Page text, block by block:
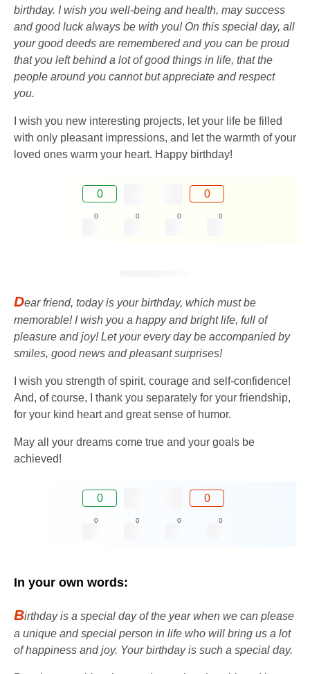
birthday. I wish you well-being and health, may success
and good luck always be with you! On this special day, all
your good deeds are remembered and you can be proud
that you left behind a lot of good things in life, that the
people around you cannot but appreciate and respect
you.
I wish you new interesting projects, let your life be filled
with only pleasant impressions, and let the warmth of your
loved ones warm your heart. Happy birthday!
0 0
0 0 0 0
Dear friend, today is your birthday, which must be
memorable! I wish you a happy and bright life, full of
pleasure and joy! Let your every day be accompanied by
smiles, good news and pleasant surprises!
I wish you strength of spirit, courage and self-confidence!
And, of course, I thank you separately for your friendship,
for your kind heart and great sense of humor.
May all your dreams come true and your goals be
achieved!
0 0
0 0 0 0
In your own words:
Birthday is a special day of the year when we can please
a unique and special person in life who will bring us a lot
of happiness and joy. Your birthday is such a special day.